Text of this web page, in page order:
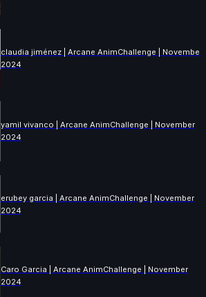
claudia jiménez | Arcane AnimChallenge | November
2024
yamil vivanco | Arcane AnimChallenge | November
2024
erubey garcia | Arcane AnimChallenge | November
2024
Caro Garcia | Arcane AnimChallenge | November
2024